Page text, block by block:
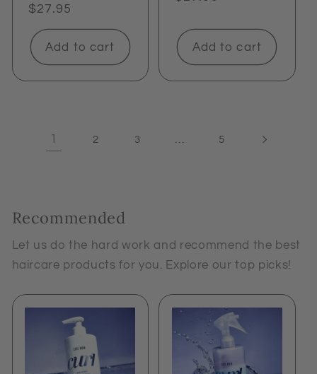
Regular
price
$27.95
Add to cart Add to cart
1 2 3 … 5
Recommended
Let us do the hard work and recommend the best
haircare products for you. Explore our top picks!